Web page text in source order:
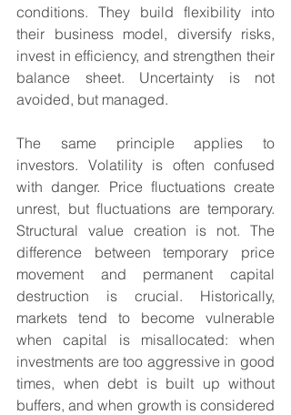
conditions. They build flexibility into
their business model, diversify risks,
invest in efficiency, and strengthen their
balance sheet. Uncertainty is not
avoided, but managed.
The same principle applies to
investors. Volatility is often confused
with danger. Price fluctuations create
unrest, but fluctuations are temporary.
Structural value creation is not. The
difference between temporary price
movement and permanent capital
destruction is crucial. Historically,
markets tend to become vulnerable
when capital is misallocated: when
investments are too aggressive in good
times, when debt is built up without
buffers, and when growth is considered